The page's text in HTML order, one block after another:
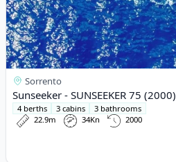
Sorrento
Sunseeker - SUNSEEKER 75 (2000)
4 berths 3 cabins
3 bathrooms
22.9m
34Kn 2000